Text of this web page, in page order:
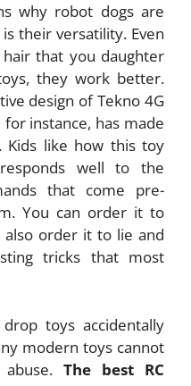
why robot dogs are
their versatility. Even
that you daughter
they work better.
design of Tekno 4G
instance, has made
Kids like how this toy
well to the
that come pre-
You can order it to
also order it to lie and
tricks that most
toys accidentally
modern toys cannot
The best RC